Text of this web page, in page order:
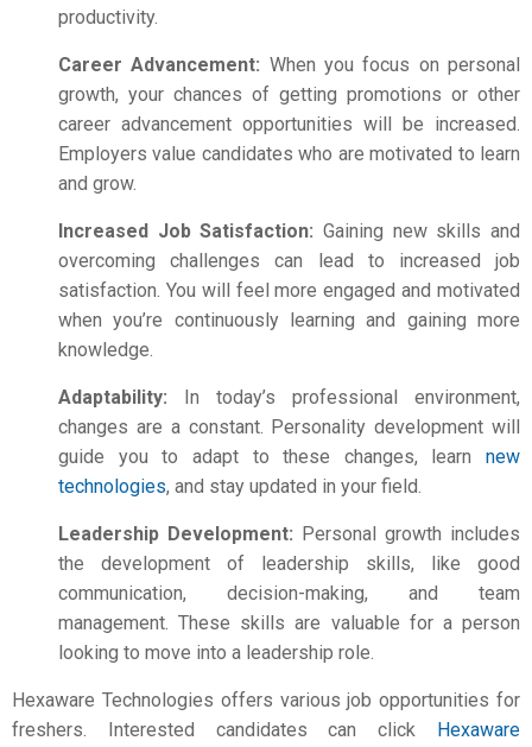
productivity.
Career Advancement: When you focus onpersonal
growth, your chances of getting promotions or other
career advancement opportunities will be increased.
Employers value candidates who are motivated to learn
and grow.
Increased Job Satisfaction: Gaining new skills and
overcoming challenges can lead to increased job
satisfaction. You will feel more engaged and motivated
when you’re continuously learning and gaining more
knowledge.
Adaptability: In today’s professional environment,
changes are a constant. Personality development will
guide you to adapt to these changes, learn new
technologies, and stay updated in your field.
Leadership Development: Personal growth includes
the development of leadership skills, like good
communication, decision-making, and team
management. These skills are valuable for a person
looking to move into a leadership role.
Hexaware Technologies offers various job opportunities for
freshers. Interested candidates can click Hexaware